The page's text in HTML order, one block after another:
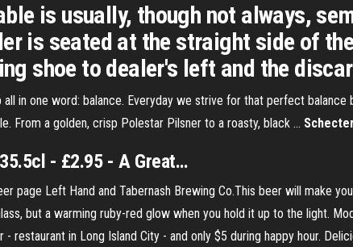
is usually, though not always,
is seated at the straight side of
shoe to dealer's left and the
in one word: balance. Everyday we strive for that perfect
From a golden, crisp Polestar Pilsner to a roasty, black …
- £2.95 - A Great…
page Left Hand and Tabernash Brewing Co.This beer will make
but a warming ruby-red glow when you hold it up to the light.
restaurant in Long Island City - and only $5 during happy hour.